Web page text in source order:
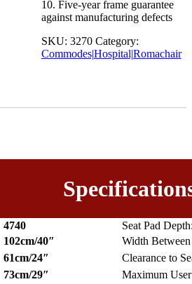
10. Five-year frame guarantee
against manufacturing defects
SKU: 3270 Category:
Commodes|Hospital|Romachair
4740
Seat Pad
102cm/40″
Width
61cm/24″
Clearance to
73cm/29″
Maximum